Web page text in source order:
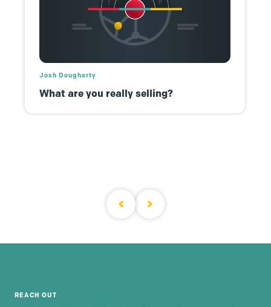
Josh Dougherty
What are you really selling?
REACH OUT